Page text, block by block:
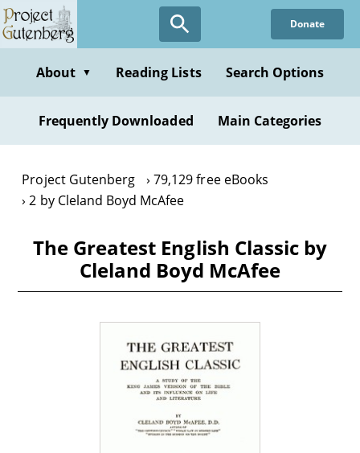
Skip
to
content
Donate
About ▼ Reading Lists Search Options
Frequently Downloaded Main Categories
Project Gutenberg
79,129 free eBooks
2 by Cleland Boyd McAfee
The Greatest English Classic by
Cleland Boyd McAfee